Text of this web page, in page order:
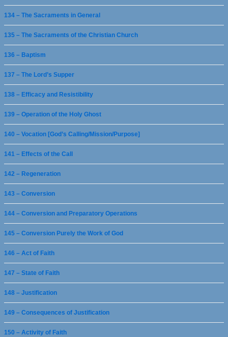
134 – The Sacraments in General
135 – The Sacraments of the Christian Church
136 – Baptism
137 – The Lord’s Supper
138 – Efficacy and Resistibility
139 – Operation of the Holy Ghost
140 – Vocation [God’s Calling/Mission/Purpose]
141 – Effects of the Call
142 – Regeneration
143 – Conversion
144 – Conversion and Preparatory Operations
145 – Conversion Purely the Work of God
146 – Act of Faith
147 – State of Faith
148 – Justification
149 – Consequences of Justification
150 – Activity of Faith